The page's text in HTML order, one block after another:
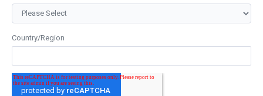
Country/Region